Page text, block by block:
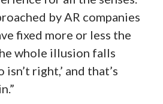
by AR companies
fixed more or less the
whole illusion falls
right,’ and that’s